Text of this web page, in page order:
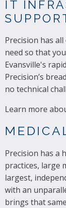
IT
Precision has
need so that
Evansville's
Precision’s
no technical
Learn more
Precision has a
practices, large
largest,
with an
brings that